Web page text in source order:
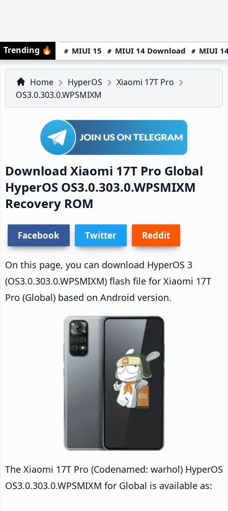
Trending 🔥 MIUI 15 MIUI 14 Download MIUI
Home HyperOS
Xiaomi 17T Pro
OS3.0.303.0.WPSMIXM
Download Xiaomi 17T Pro Global
HyperOS OS3.0.303.0.WPSMIXM
Recovery ROM
Facebook Twitter Reddit
On this page, you can download HyperOS 3
(OS3.0.303.0.WPSMIXM) flash file for Xiaomi 17T
Pro (Global) based on Android version.
The Xiaomi 17T Pro (Codenamed: warhol) HyperOS
OS3.0.303.0.WPSMIXM for Global is available as: